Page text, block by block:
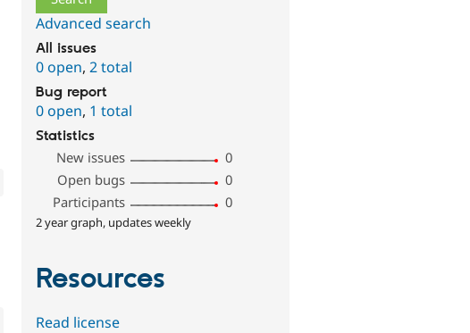
Advanced search
All issues
0 open,2 total
Bug report
0 open, 1 total
Statistics
New issues
0
Open bugs
0
Participants
0
2 year graph, updates weekly
Resources
Read license